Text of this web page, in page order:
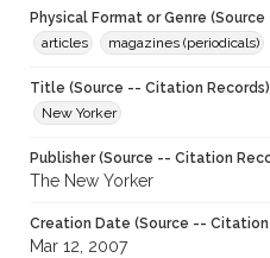
Physical Format or Genre
articles
magazines (periodicals)
Title (Source -- Citation Records)
New Yorker
Publisher (Source -- Citation
The New Yorker
Creation Date (Source -- Citation
Mar 12, 2007